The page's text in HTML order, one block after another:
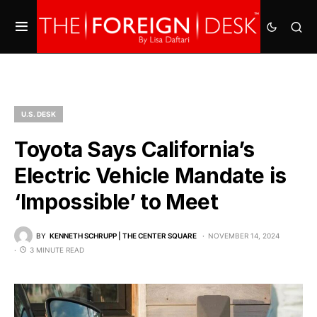
U.S. DESK
Toyota Says California’s
Electric Vehicle Mandate is
‘Impossible’ to Meet
BY KENNETH SCHRUPP | THE CENTER SQUARE
NOVEMBER 14, 2024
3 MINUTE READ